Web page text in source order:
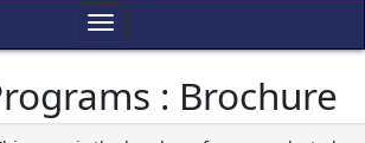
Toggle
: Brochure